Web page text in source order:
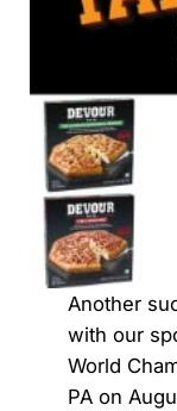
Another
with our
World
PA on